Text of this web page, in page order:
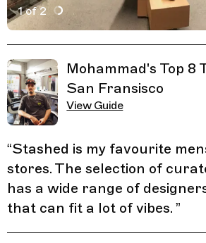
1 of 2
Active Image : STASHED, Mens
Mohammad's Top 8
San Fransisco
View Guide
“Stashed is my favourite
stores. The selection of
has a wide range of
that can fit a lot of vibes. ”